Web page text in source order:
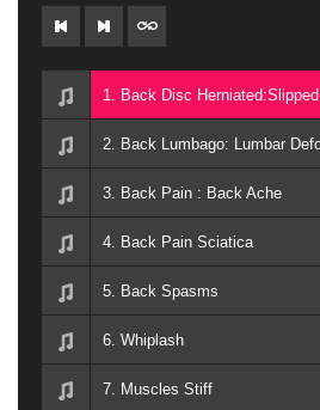
1. Back Disc
3. Back Pain : Back Ache
4. Back Pain Sciatica
5. Back Spasms
6. Whiplash
7. Muscles Stiff